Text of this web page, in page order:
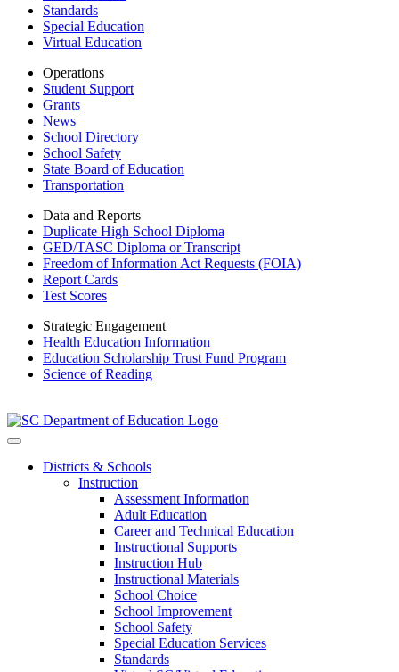
Standards
Special Education
Virtual Education
Operations
Student Support
Grants
News
School Directory
School Safety
State Board of Education
Transportation
Data and Reports
Duplicate High School Diploma
GED/TASC Diploma or Transcript
Freedom of Information Act Requests (FOIA)
Report Cards
Test Scores
Strategic Engagement
Health Education Information
Education Scholarship Trust Fund Program
Science of Reading
Districts & Schools
Instruction
Assessment Information
Adult Education
Career and Technical Education
Instructional Supports
Instruction Hub
Instructional Materials
School Choice
School Improvement
School Safety
Special Education Services
Standards